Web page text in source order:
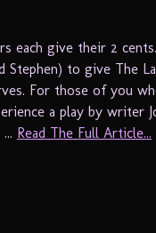
each give their 2
Stephen) to give The
For those of you
a play by writer
Read The Full Article...